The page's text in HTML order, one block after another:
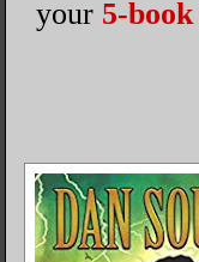
your 5-